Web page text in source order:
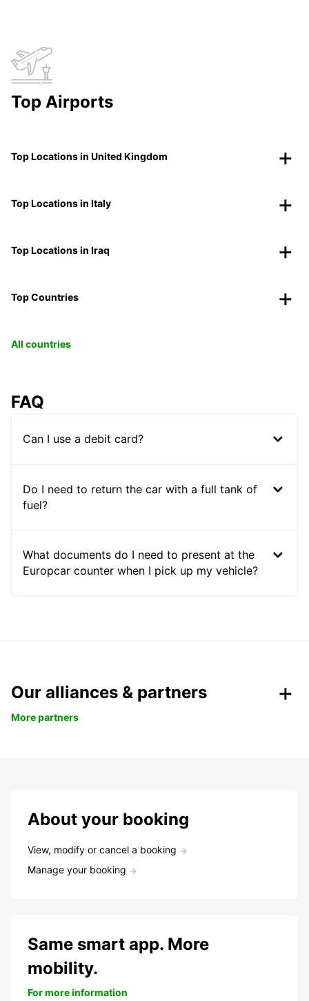
Top Airports
Top Locations in United Kingdom
Top Locations in Italy
Top Locations in Iraq
Top Countries
All countries
FAQ
Can I use a debit card?
Do I need to return the car with a full tank of
fuel?
What documents do I need to present at the
Europcar counter when I pick up my vehicle?
Our alliances & partners
More partners
About your booking
View, modify or cancel a booking
Manage your booking
Same smart app. More
mobility.
For more information